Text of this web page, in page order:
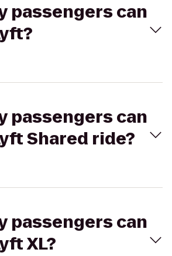
passengers can
passengers can
Shared ride?
passengers can
XL?